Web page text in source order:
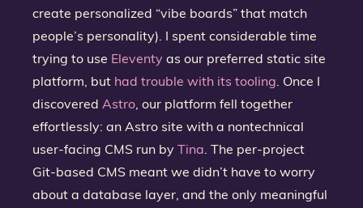
create personalized “vibe boards” that match
people’s personality). I spent considerable time
trying to use Eleventy as our preferred static site
platform, but had trouble with its tooling. Once I
discovered Astro, our platform fell together
effortlessly: an Astro site with a nontechnical
user-facing CMS run by Tina. The per-project
Git-based CMS meant we didn’t have to worry
about a database layer, and the only meaningful